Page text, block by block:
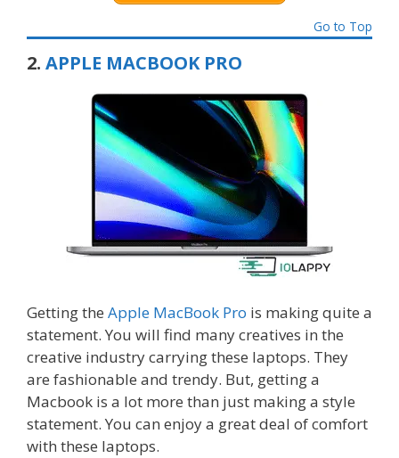
Go to Top
2. APPLE MACBOOK PRO
Getting the Apple MacBook Pro is making quite a
statement. You will find many creatives in the
creative industry carrying these laptops. They
are fashionable and trendy. But, getting a
Macbook is a lot more than just making a style
statement. You can enjoy a great deal of comfort
with these laptops.